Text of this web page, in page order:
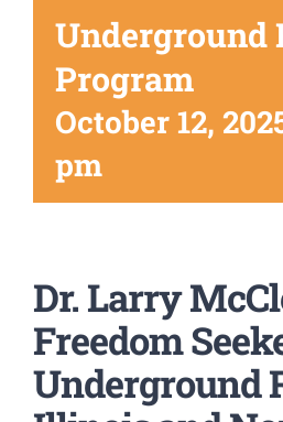
Underground
Program
October 12,
pm
Dr. Larry
Freedom
Underground